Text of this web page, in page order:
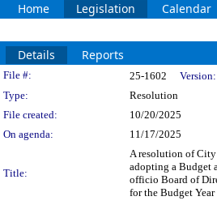
Home Legislation Calendar
Details Reports
Legislation Details
File #: 25-1602 Version:
Type:
Resolution
File created:
10/20/2025
On agenda:
11/17/2025
Title:
A resolution of
adopting a Budget
officio Board of
for the Budget